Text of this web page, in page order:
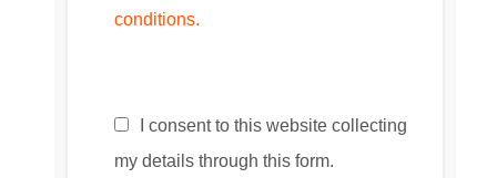
conditions.
I consent to this website collecting
my details through this form.